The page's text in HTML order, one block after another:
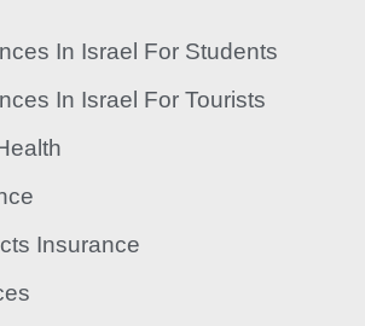
In Israel For Students
In Israel For Tourists
Insurance